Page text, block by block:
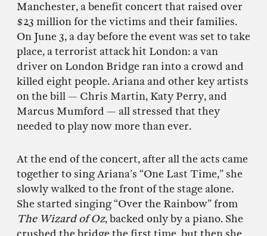
Manchester, a benefit concert that raised over
$23 million for the victims and their families.
On June 3, a day before the event was set to take
place, a terrorist attack hit London: a van
driver on London Bridge ran into a crowd and
killed eight people. Ariana and other key artists
on the bill — Chris Martin, Katy Perry, and
Marcus Mumford — all stressed that they
needed to play now more than ever.
At the end of the concert, after all the acts came
together to sing Ariana’s “One Last Time,” she
slowly walked to the front of the stage alone.
She started singing “Over the Rainbow” from
The Wizard of Oz, backed only by a piano. She